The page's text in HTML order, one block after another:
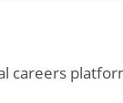
careers